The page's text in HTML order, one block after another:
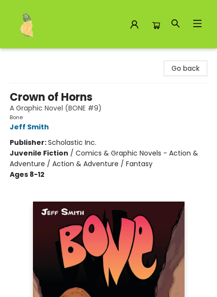
Go back
Crown of Horns
A Graphic Novel (BONE #9)
Bone
Jeff Smith
Publisher:Scholastic Inc.
Juvenile Fiction / Comics & Graphic Novels - Action &
Adventure / Action & Adventure / Fantasy
Ages 8-12